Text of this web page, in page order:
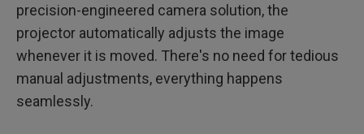
precision-engineered camera solution, the
projector automatically adjusts the image
whenever it is moved. There's no need for tedious
manual adjustments, everything happens
seamlessly.